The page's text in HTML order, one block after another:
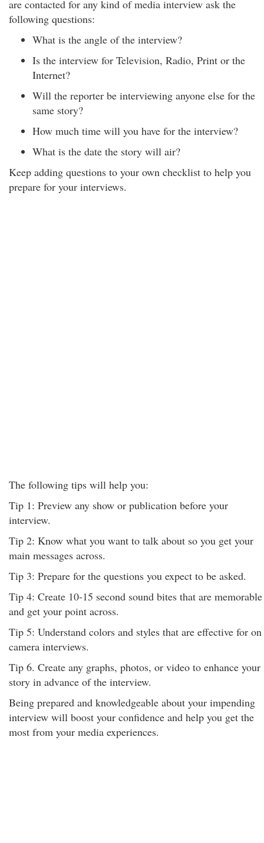
are contacted for any kind of media interview ask the
following questions:
What is the angle of the interview?
Is the interview for Television, Radio, Print or the
Internet?
Will the reporter be interviewing anyone else for the
same story?
How much time will you have for the interview?
What is the date the story will air?
Keep adding questions to your own checklist to help you
prepare for your interviews.
The following tips will help you:
Tip 1: Preview any show or publication before your
interview.
Tip 2: Know what you want to talk about so you get your
main messages across.
Tip 3: Prepare for the questions you expect to be asked.
Tip 4: Create 10-15 second sound bites that are memorable
and get your point across.
Tip 5: Understand colors and styles that are effective for on
camera interviews.
Tip 6. Create any graphs, photos, or video to enhance your
story in advance of the interview.
Being prepared and knowledgeable about your impending
interview will boost your confidence and help you get the
most from your media experiences.